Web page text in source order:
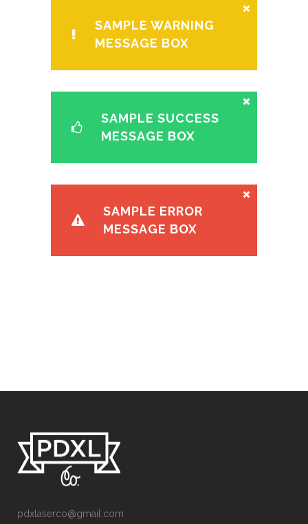
SAMPLE WARNING
MESSAGE BOX
SAMPLE SUCCESS
MESSAGE BOX
SAMPLE ERROR
MESSAGE BOX
pdxlaserco@gmail.com